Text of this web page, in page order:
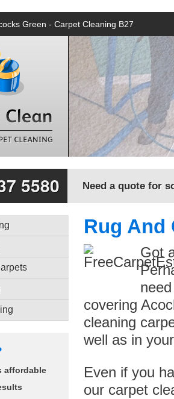
Green - Carpet Cleaning B27
5580 Need a quote for
Rug And
Got
covering
cleaning
well as in
Even if you
our carpet
affordable